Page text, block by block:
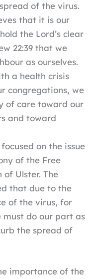
of the virus.
that it is our
the Lord’s clear
22:39 that we
as ourselves.
a health crisis
congregations, we
of care toward our
and toward
on the issue
of the Free
of Ulster. The
that due to the
of the virus, for
must do our part as
the spread of
importance of the